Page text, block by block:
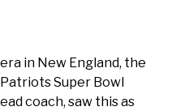
in New England, the
Super Bowl
coach, saw this as